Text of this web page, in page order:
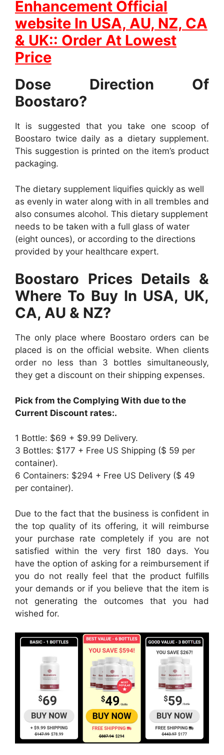
Enhancement Official
website In USA, AU, NZ, CA
& UK:: Order At Lowest
Price
Dose Direction Of
Boostaro?
It is suggested that you take one scoop of
Boostaro twice daily as a dietary supplement.
This suggestion is printed on the item’s product
packaging.
The dietary supplement liquifies quickly as well
as evenly in water along with in all trembles and
also consumes alcohol. This dietary supplement
needs to be taken with a full glass of water
(eight ounces), or according to the directions
provided by your healthcare expert.
Boostaro Prices Details &
Where To Buy In USA, UK,
CA, AU & NZ?
The only place where Boostaro orders can be
placed is on the official website. When clients
order no less than 3 bottles simultaneously,
they get a discount on their shipping expenses.
Pick from the Complying With due to the
Current Discount rates:.
1 Bottle: $69 + $9.99 Delivery.
3 Bottles: $177 + Free US Shipping ($ 59 per
container).
6 Containers: $294 + Free US Delivery ($ 49
per container).
Due to the fact that the business is confident in
the top quality of its offering, it will reimburse
your purchase rate completely if you are not
satisfied within the very first 180 days. You
have the option of asking for a reimbursement if
you do not really feel that the product fulfills
your demands or if you believe that the item is
not generating the outcomes that you had
wished for.